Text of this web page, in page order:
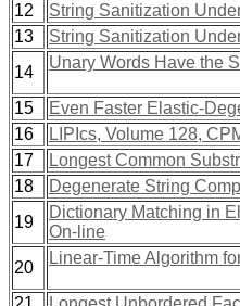
12
String Sanitization
13
String Sanitization
14
Unary Words Have the
15
Even Faster Elastic-
16
LIPIcs, Volume 128,
17
Longest Common
18
Degenerate String
19
Dictionary Matching in
On-line
20
Linear-Time Algorithm